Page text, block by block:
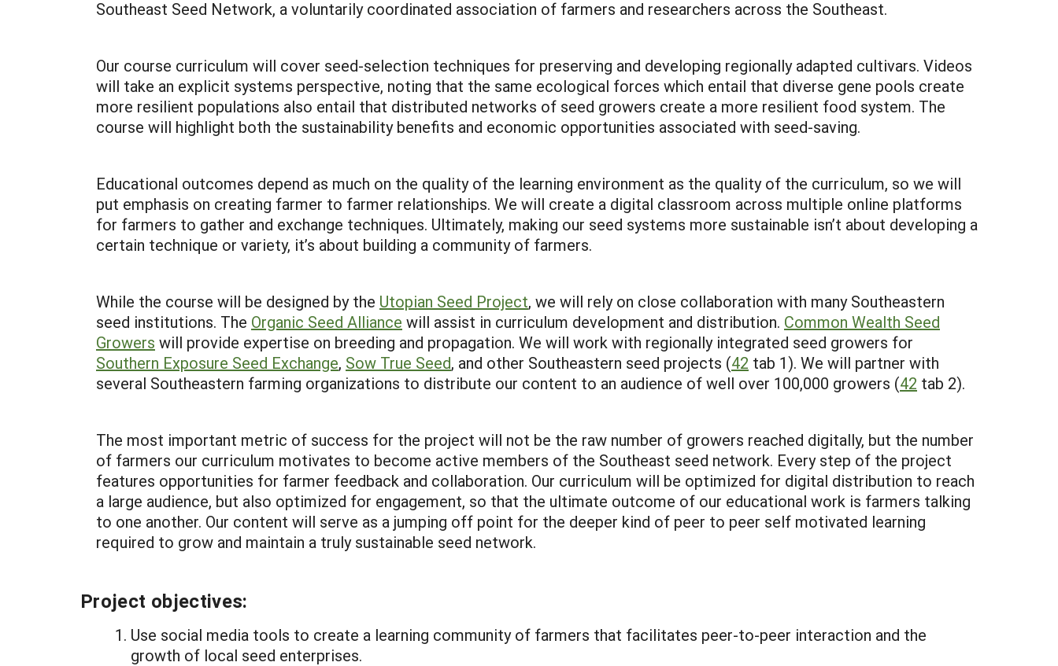
Southeast Seed Network, a voluntarily coordinated association of farmers and researchers across the Southeast.
Our course curriculum will cover seed-selection techniques for preserving and developing regionally adapted cultivars. Videos
will take an explicit systems perspective, noting that the same ecological forces which entail that diverse gene pools create
more resilient populations also entail that distributed networks of seed growers create a more resilient food system. The
course will highlight both the sustainability benefits and economic opportunities associated with seed-saving.
Educational outcomes depend as much on the quality of the learning environment as the quality of the curriculum, so we will
put emphasis on creating farmer to farmer relationships. We will create a digital classroom across multiple online platforms
for farmers to gather and exchange techniques. Ultimately, making our seed systems more sustainable isn’t about developing a
certain technique or variety, it’s about building a community of farmers.
While the course will be designed by the Utopian Seed Project, we will rely on close collaboration with many Southeastern
seed institutions. The Organic Seed Alliance will assist in curriculum development and distribution. Common Wealth Seed
Growers will provide expertise on breeding and propagation. We will work with regionally integrated seed growers for
Southern Exposure Seed Exchange, Sow True Seed, and other Southeastern seed projects (42 tab 1). We will partner with
several Southeastern farming organizations to distribute our content to an audience of well over 100,000 growers (42 tab 2).
The most important metric of success for the project will not be the raw number of growers reached digitally, but the number
of farmers our curriculum motivates to become active members of the Southeast seed network. Every step of the project
features opportunities for farmer feedback and collaboration. Our curriculum will be optimized for digital distribution to reach
a large audience, but also optimized for engagement, so that the ultimate outcome of our educational work is farmers talking
to one another. Our content will serve as a jumping off point for the deeper kind of peer to peer self motivated learning
required to grow and maintain a truly sustainable seed network.
Project objectives:
Use social media tools to create a learning community of farmers that facilitates peer-to-peer interaction and the
growth of local seed enterprises.